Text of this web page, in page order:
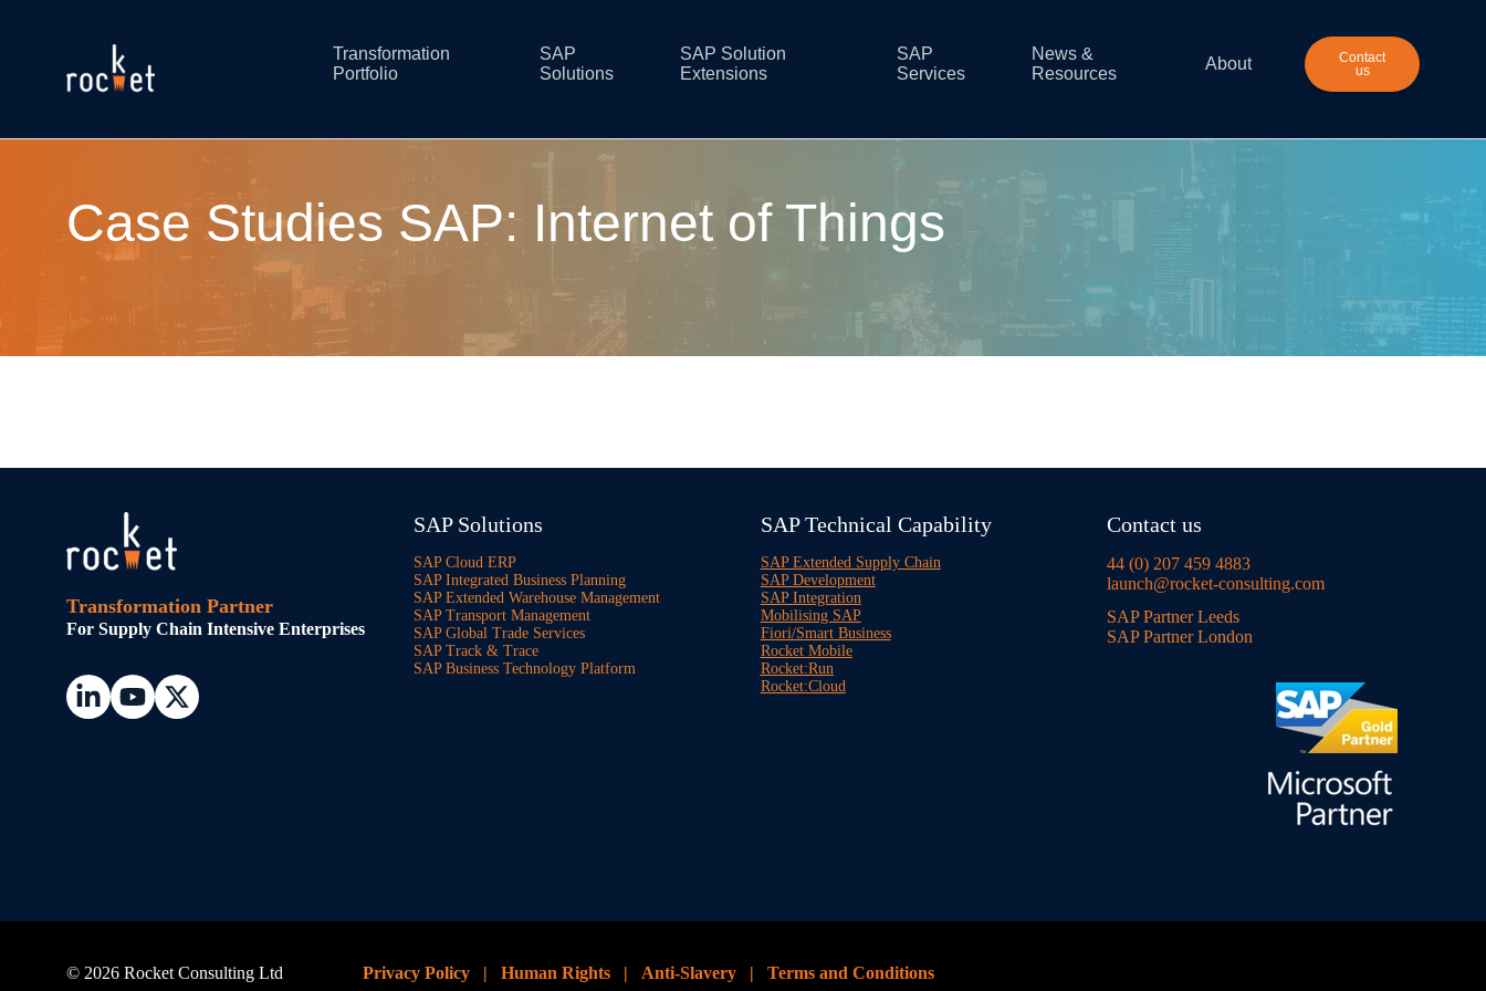
Transformation
Portfolio
SAP
Solutions
SAP Solution
Extensions
SAP
Services
News &
Resources
About
Contact
us
Case Studies SAP: Internet of Things
Transformation Partner
For Supply Chain Intensive Enterprises
SAP Solutions
SAP Cloud ERP
SAP Integrated Business Planning
SAP Extended Warehouse Management
SAP Transport Management
SAP Global Trade Services
SAP Track & Trace
SAP Business Technology Platform
SAP Technical Capability
SAP Extended Supply Chain
SAP Development
SAP Integration
Mobilising SAP
Fiori/Smart Business
Rocket Mobile
Rocket:Run
Rocket:Cloud
Contact us
44 (0) 207 459 4883
launch@rocket-consulting.com
SAP Partner Leeds
SAP Partner London
© 2026 Rocket Consulting Ltd Privacy Policy | Human Rights | Anti-Slavery | Terms and Conditions